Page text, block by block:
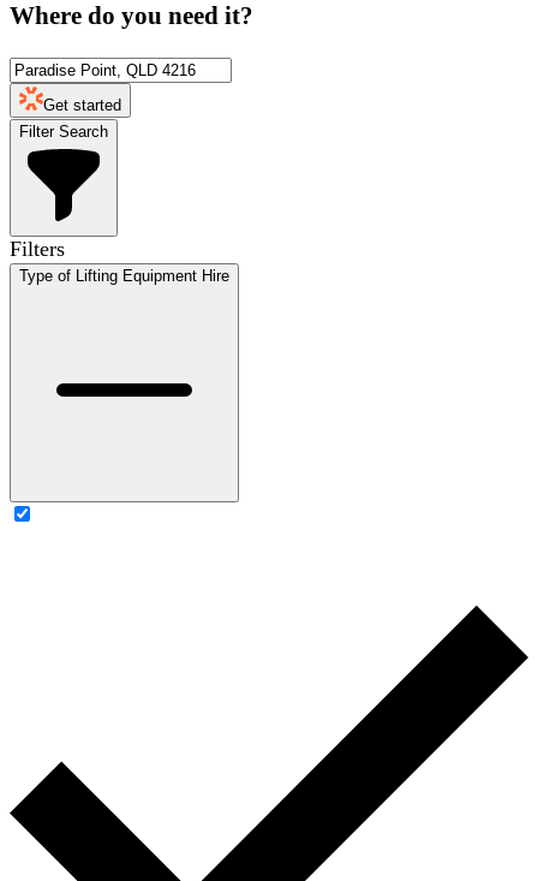
Where do you need it?
Get started
Filter Search
Filters
Type of Lifting Equipment Hire